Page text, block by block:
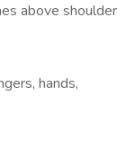
above shoulder
hands,